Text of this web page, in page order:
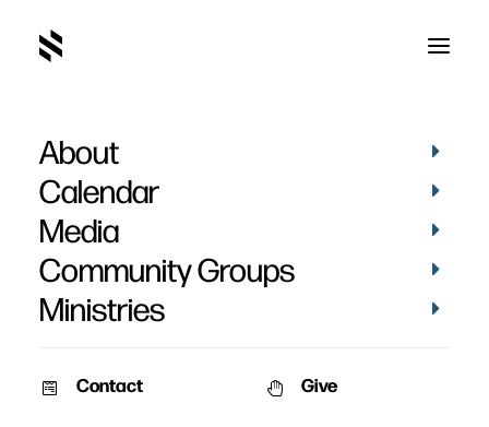
About
Calendar
Media
Community Groups
Ministries
Contact Give